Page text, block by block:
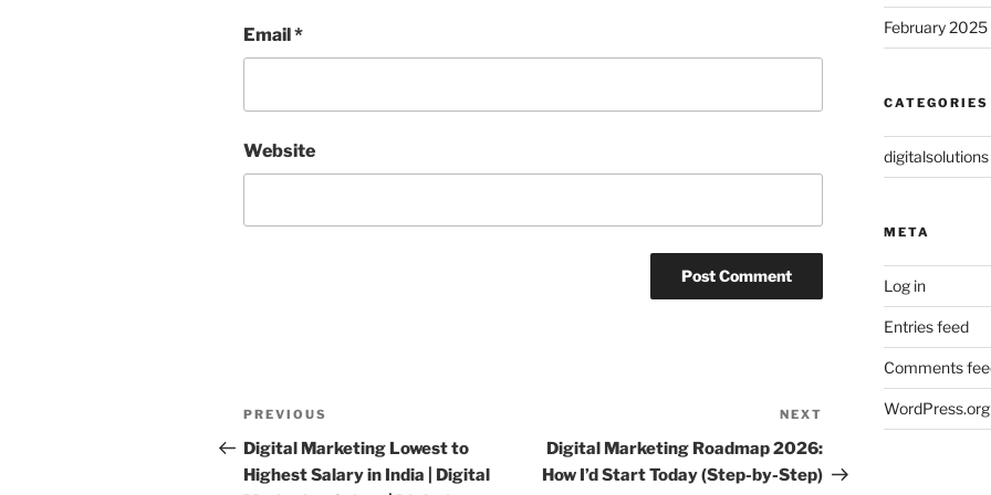
Email *
Website
Post
navigation
Previous
Post
PREVIOUS
Digital Marketing Lowest to
Highest Salary in India | Digital
NEXT
Digital Marketing Roadmap 2026:
How I’d Start Today (Step-by-Step)
February 2025
CATEGORIES
digitalsolutions
META
Log in
Entries feed
Comments
WordPress.org